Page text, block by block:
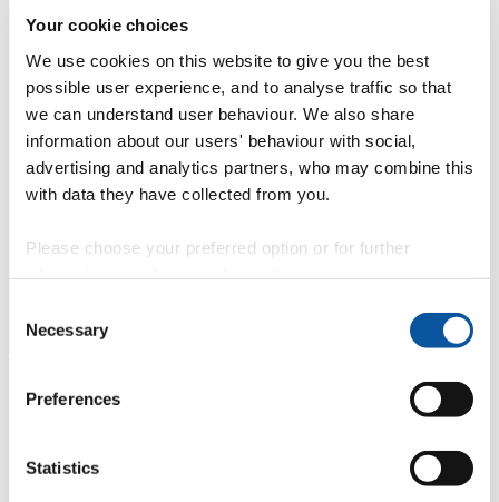
Your cookie choices
We use cookies on this website to give you the best
possible user experience, and to analyse traffic so that
we can understand user behaviour. We also share
information about our users' behaviour with social,
advertising and analytics partners, who may combine this
with data they have collected from you.
Please choose your preferred option or for further
Selection
Necessary
Preferences
Statistics